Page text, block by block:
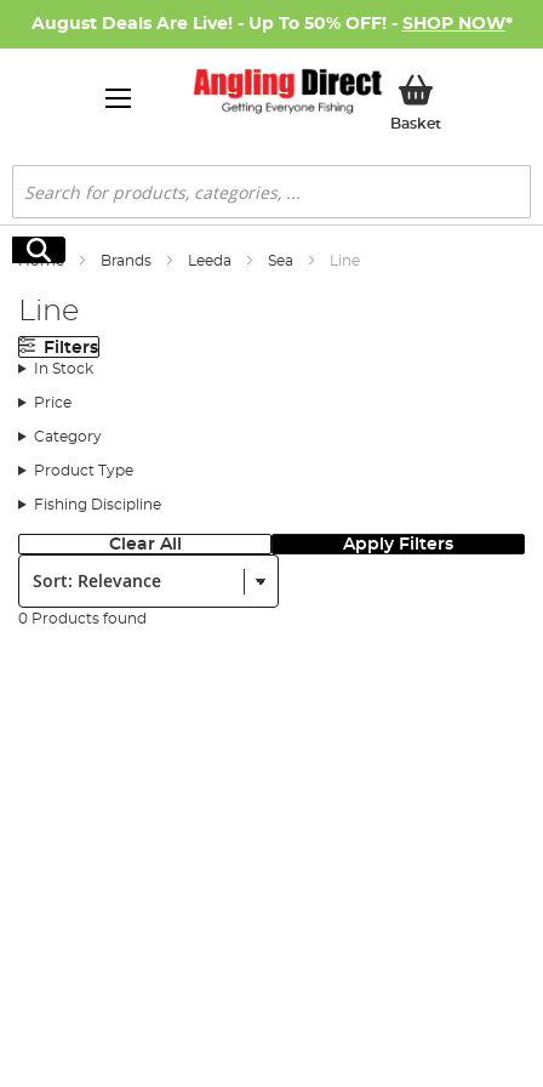
August Deals Are Live! - Up To 50% OFF! - SHOP NOW*
BasketMy Basket
Search
Search
Home Brands Leeda Sea Line
Line
Filters
In Stock
Price
Category
Product Type
Fishing Discipline
Clear All Apply Filters
Sort:
0 Products found